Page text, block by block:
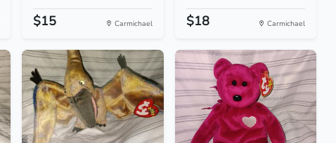
$15 Carmichael $18 Carmichael